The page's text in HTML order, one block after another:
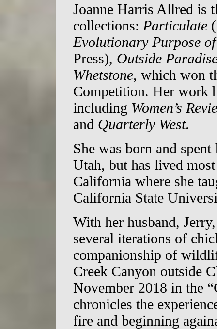
Joanne Harris Allred is
collections: Particulate
Evolutionary Purpose
Press), Outside
Whetstone, which won
Competition. Her work
including Women’s
and Quarterly West.
She was born and
Utah, but has lived
California where she
California State
With her husband,
several iterations of
companionship of
Creek Canyon outside
November 2018 in the
chronicles the
fire and beginning